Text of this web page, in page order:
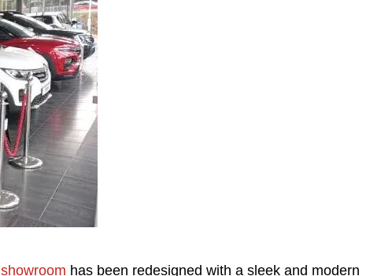
showroom has been redesigned with a sleek and modern